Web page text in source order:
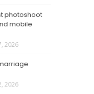
photoshoot
mobile
2026
2026